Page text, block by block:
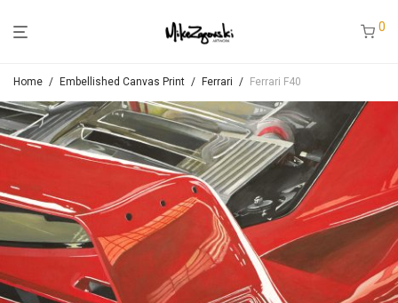
0
Home / Embellished Canvas Print / Ferrari / Ferrari F40